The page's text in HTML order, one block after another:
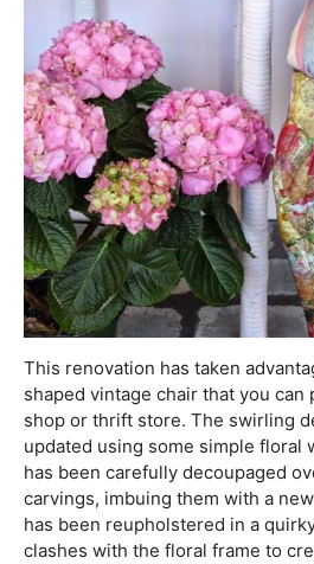
This renovation has taken
shaped vintage chair that you can
shop or thrift store. The swirling
updated using some simple floral
has been carefully decoupaged
carvings, imbuing them with a
has been reupholstered in a
clashes with the floral frame to